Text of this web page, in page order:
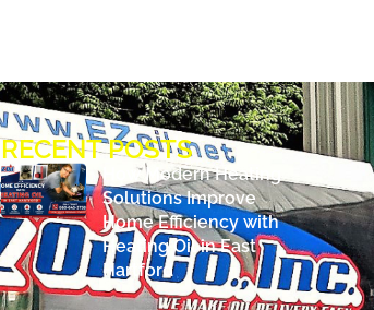
RECENT POSTS
How Modern Heating
Solutions Improve
Home Efficiency with
Heating Oil in East
Hartford